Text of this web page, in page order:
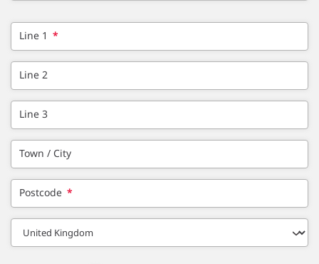
Line 1 *
Line 2
Line 3
Town / City
Postcode *